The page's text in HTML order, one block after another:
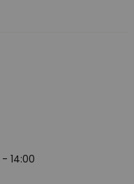
- 14:00